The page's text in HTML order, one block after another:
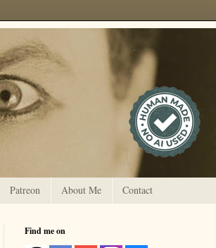
Patreon About Me Contact
Find me on